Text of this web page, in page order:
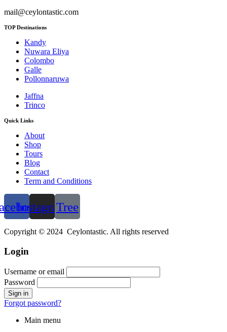
mail@ceylontastic.com
TOP Destinations
Kandy
Nuwara Eliya
Colombo
Galle
Pollonnaruwa
Jaffna
Trinco
Quick Links
About
Shop
Tours
Blog
Contact
Term and Conditions
InstagramTree
Copyright © 2024 Ceylontastic. All rights reserved
Login
Username or email
Password
Forgot password?
Main menu